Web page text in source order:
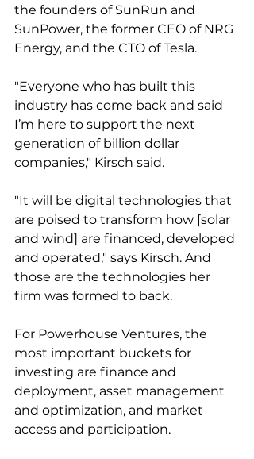
the founders of SunRun and
SunPower, the former CEO of NRG
Energy, and the CTO of Tesla.
"Everyone who has built this
industry has come back and said
I’m here to support the next
generation of billion dollar
companies," Kirsch said.
"It will be digital technologies that
are poised to transform how [solar
and wind] are financed, developed
and operated," says Kirsch. And
those are the technologies her
firm was formed to back.
For Powerhouse Ventures, the
most important buckets for
investing are finance and
deployment, asset management
and optimization, and market
access and participation.